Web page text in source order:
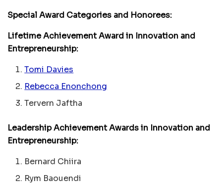
Special Award Categories and Honorees:
Lifetime Achievement Award in Innovation and
Entrepreneurship:
Tomi Davies
Rebecca Enonchong
Tervern Jaftha
Leadership Achievement Awards in Innovation and
Entrepreneurship:
Bernard Chiira
Rym Baouendi